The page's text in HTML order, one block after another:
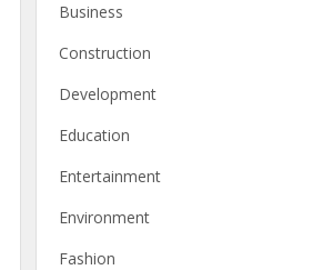
Business
Construction
Development
Education
Entertainment
Environment
Fashion